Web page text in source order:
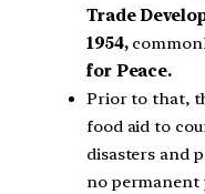
Trade
1954,
for Peace.
Prior to that,
food aid to
disasters and
no